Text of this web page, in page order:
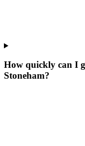
How quickly can I
Stoneham?